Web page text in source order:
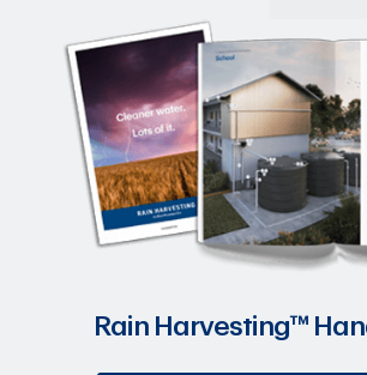
Rain Harvesting™